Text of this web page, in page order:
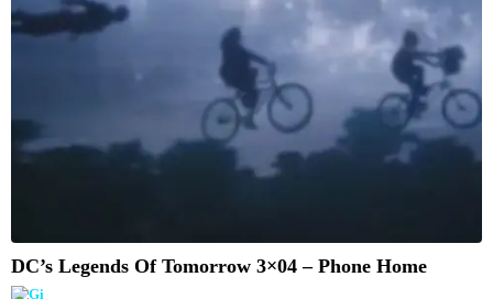
DC’s Legends Of Tomorrow 3×04 – Phone Home